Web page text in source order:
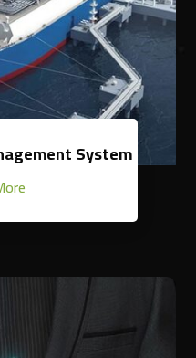
System